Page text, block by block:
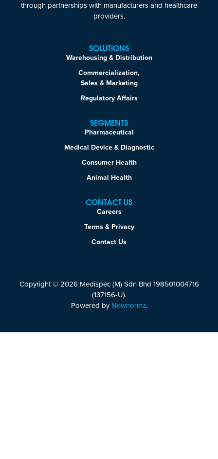
through partnerships with manufacturers and healthcare
providers.
SOLUTIONS
Warehousing & Distribution
Commercialization,
Sales & Marketing
Regulatory Affairs
SEGMENTS
Pharmaceutical
Medical Device & Diagnostic
Consumer Health
Animal Health
CONTACT US
Careers
Terms & Privacy
Contact Us
Copyright © 2026 Medispec (M) Sdn Bhd 198501004716
(137156-U).
Powered byNewnormz.